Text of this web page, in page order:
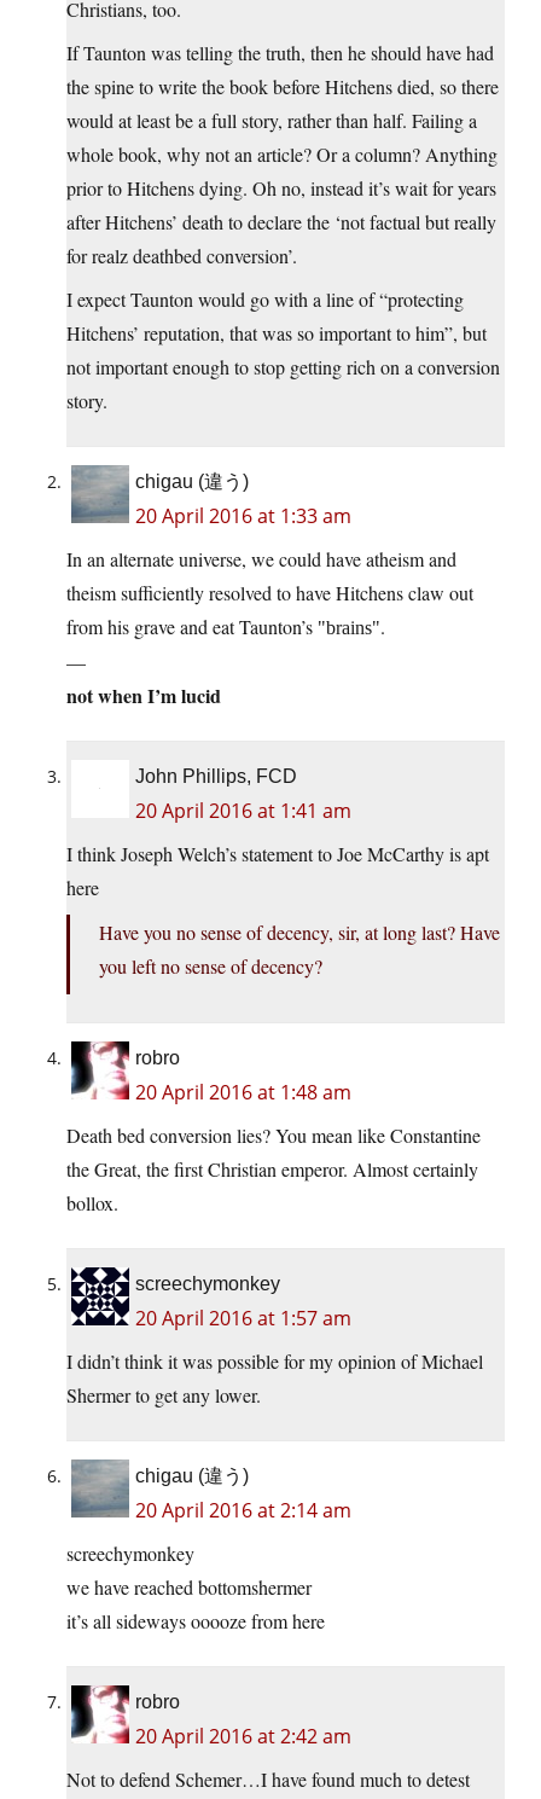
Christians, too.
If Taunton was telling the truth, then he should have had
the spine to write the book before Hitchens died, so there
would at least be a full story, rather than half. Failing a
whole book, why not an article? Or a column? Anything
prior to Hitchens dying. Oh no, instead it’s wait for years
after Hitchens’ death to declare the ‘not factual but really
for realz deathbed conversion’.
I expect Taunton would go with a line of “protecting
Hitchens’ reputation, that was so important to him”, but
not important enough to stop getting rich on a conversion
story.
chigau (違う)
20 April 2016 at 1:33 am
In an alternate universe, we could have atheism and
theism sufficiently resolved to have Hitchens claw out
from his grave and eat Taunton’s
brains .
—
not when I’m lucid
John Phillips, FCD
20 April 2016 at 1:41 am
I think Joseph Welch’s statement to Joe McCarthy is apt
here
Have you no sense of decency, sir, at long last? Have
you left no sense of decency?
robro
20 April 2016 at 1:48 am
Death bed conversion lies? You mean like Constantine
the Great, the first Christian emperor. Almost certainly
bollox.
screechymonkey
20 April 2016 at 1:57 am
I didn’t think it was possible for my opinion of Michael
Shermer to get any lower.
chigau (違う)
20 April 2016 at 2:14 am
screechymonkey
we have reached bottomshermer
it’s all sideways ooooze from here
robro
20 April 2016 at 2:42 am
Not to defend Schemer…I have found much to detest